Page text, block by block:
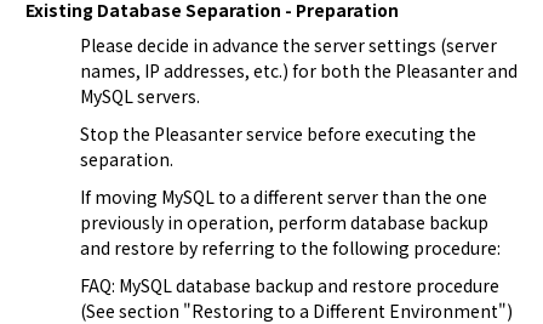
Existing Database Separation - Preparation
Please decide in advance the server settings (server
names, IP addresses, etc.) for both the Pleasanter and
MySQL servers.
Stop the Pleasanter service before executing the
separation.
If moving MySQL to a different server than the one
previously in operation, perform database backup
and restore by referring to the following procedure:
FAQ: MySQL database backup and restore procedure
(See section "Restoring to a Different Environment")